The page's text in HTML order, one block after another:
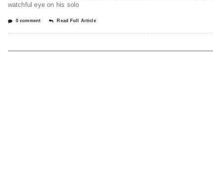
watchful eye on his solo
0 comment Read Full Article